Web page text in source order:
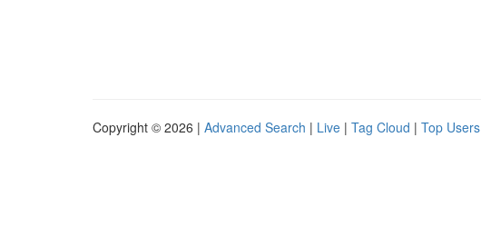
Copyright © 2026 | Advanced Search | Live | Tag Cloud | Top Users